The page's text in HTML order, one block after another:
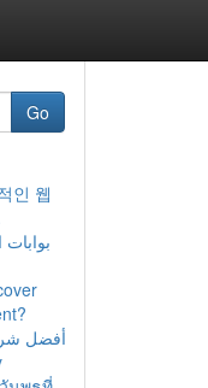
Go
인 웹
بوابات
أفضل